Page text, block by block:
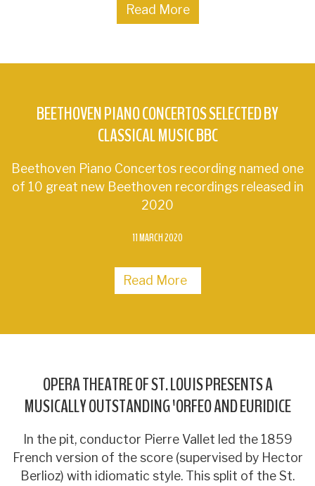
Read More
BEETHOVEN PIANO CONCERTOS SELECTED BY
CLASSICAL MUSIC BBC
Beethoven Piano Concertos recording named one
of 10 great new Beethoven recordings released in
2020
11 MARCH 2020
Read More
OPERA THEATRE OF ST. LOUIS PRESENTS A
MUSICALLY OUTSTANDING 'ORFEO AND EURIDICE
In the pit, conductor Pierre Vallet led the 1859
French version of the score (supervised by Hector
Berlioz) with idiomatic style. This split of the St.